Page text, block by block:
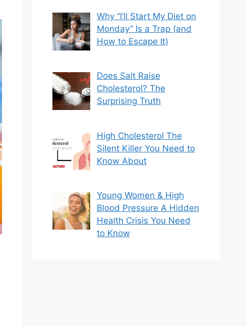
Why “I’ll Start My Diet on
Monday” Is a Trap (and
How to Escape It)
Does Salt Raise
Cholesterol? The
Surprising Truth
High Cholesterol The
Silent Killer You Need to
Know About
Young Women & High
Blood Pressure A Hidden
Health Crisis You Need
to Know